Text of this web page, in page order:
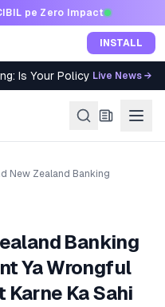
pe Zero Impact
INSTALL
Is Your Policy Sold Right?
Live News →
New Zealand Banking
Banking
Ya Wrongful
Ka Sahi